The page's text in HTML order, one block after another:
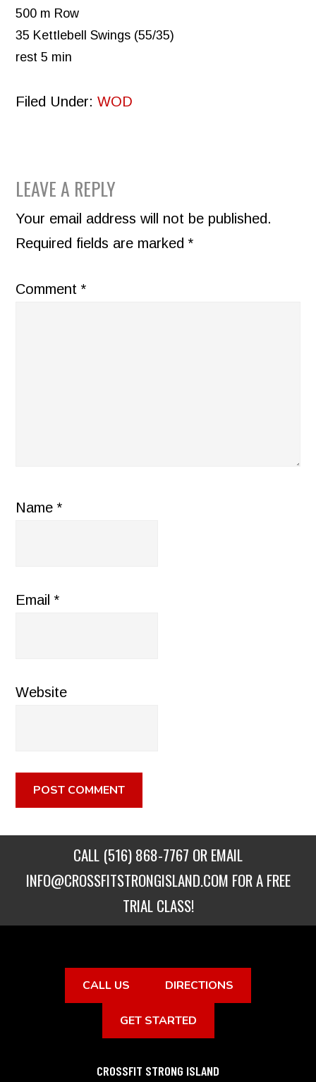
500 m Row
35 Kettlebell Swings (55/35)
rest 5 min
Filed Under:WOD
READER
INTERACTIONS
LEAVE A REPLY
Your email address will not be published.
Required fields are marked*
Comment*
Name*
Email*
Website
CALL (516) 868-7767 OR EMAIL
INFO@CROSSFITSTRONGISLAND.COM FOR A FREE
TRIAL CLASS!
CALL US DIRECTIONS
GET STARTED
CROSSFIT STRONG ISLAND